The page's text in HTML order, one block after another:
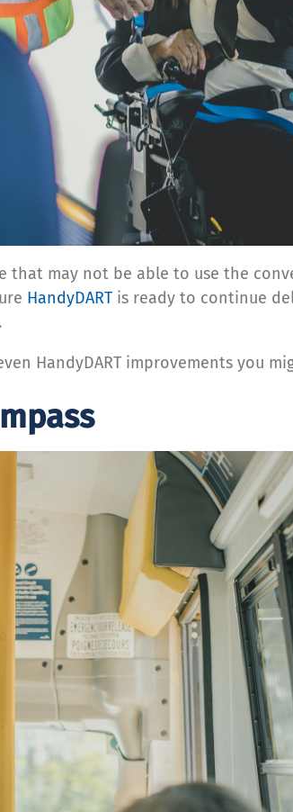
that may not be able to use the
HandyDART is ready to continue
HandyDART improvements you